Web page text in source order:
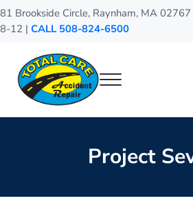
Skip to main content
Skip to header right navigation
Skip to site footer
81 Brookside Circle, Raynham, MA
8-12 |CALL 508-824-6500
Total Care Accident
Menu
Project